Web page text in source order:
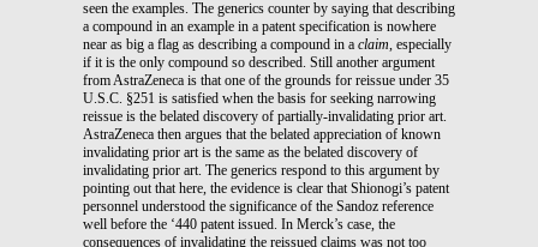
seen the examples. The generics counter by saying that describing
a compound in an example in a patent specification is nowhere
near as big a flag as describing a compound in a claim, especially
if it is the only compound so described. Still another argument
from AstraZeneca is that one of the grounds for reissue under 35
U.S.C. §251 is satisfied when the basis for seeking narrowing
reissue is the belated discovery of partially-invalidating prior art.
AstraZeneca then argues that the belated appreciation of known
invalidating prior art is the same as the belated discovery of
invalidating prior art. The generics respond to this argument by
pointing out that here, the evidence is clear that Shionogi’s patent
personnel understood the significance of the Sandoz reference
well before the ‘440 patent issued. In Merck’s case, the
consequences of invalidating the reissued claims was not too